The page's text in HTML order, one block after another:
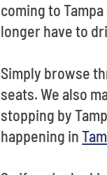
coming to
longer have to
Simply browse
seats. We also
stopping by
happening in